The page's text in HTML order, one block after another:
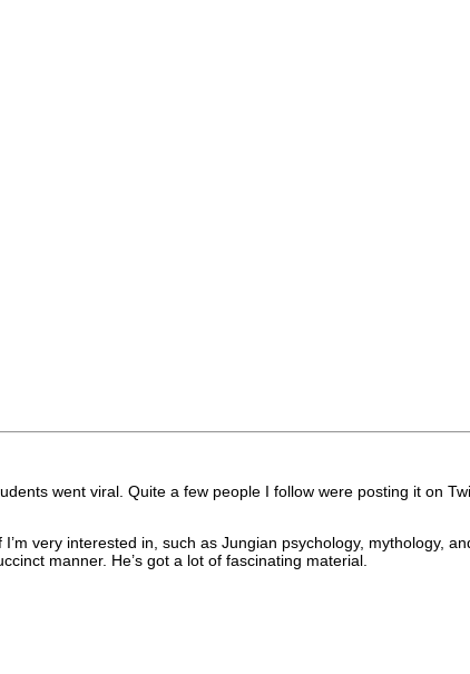
went viral. Quite a few people I follow were posting it on
very interested in, such as Jungian psychology, mythology,
manner. He’s got a lot of fascinating material.